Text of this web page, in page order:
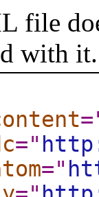
file
with
="
="